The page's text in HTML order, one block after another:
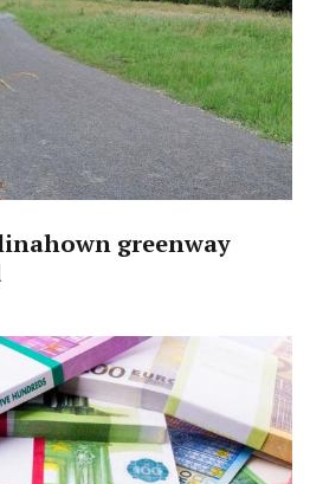
greenway